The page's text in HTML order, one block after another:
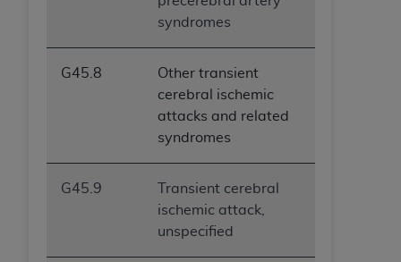
syndromes
G45.8
Other transient
cerebral ischemic
attacks and related
syndromes
G45.9
Transient cerebral
ischemic attack,
unspecified